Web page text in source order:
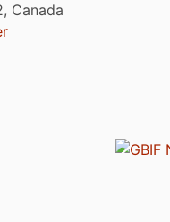
Canada